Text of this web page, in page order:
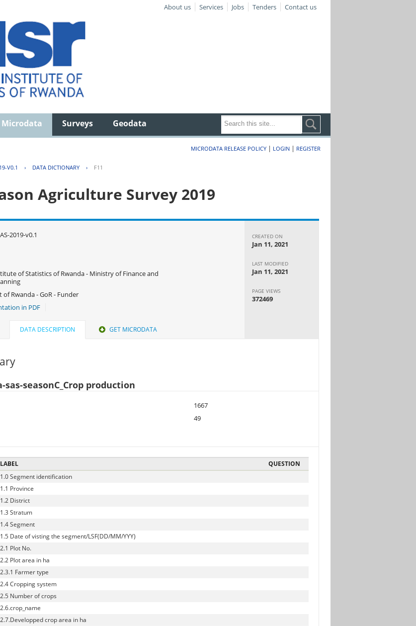
About us Services Jobs Tenders Contact us
Microdata Surveys Geodata
MICRODATA RELEASE POLICY | LOGIN | REGISTER
V0.1 › DATA DICTIONARY › F11
Agriculture Survey 2019
2019-v0.1
of Statistics of Rwanda - Ministry of Finance and
Rwanda - GoR - Funder
in PDF
CREATED ON
Jan 11, 2021
LAST MODIFIED
Jan 11, 2021
PAGE VIEWS
372469
DATA DESCRIPTION GET MICRODATA
sas-seasonC_Crop production
1667
49
LABEL
QUESTION
1.0 Segment identification
1.1 Province
1.2 District
1.3 Stratum
1.4 Segment
1.5 Date of visting the segment/LSF(DD/MM/YYY)
2.1 Plot No.
2.2 Plot area in ha
2.3.1 Farmer type
2.4 Cropping system
2.5 Number of crops
2.6.crop_name
2.7.Developped crop area in ha